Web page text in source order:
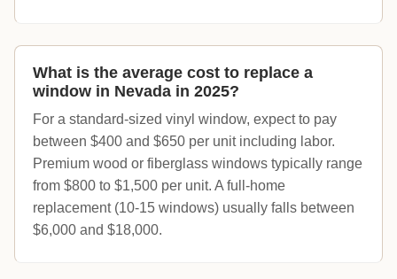
What is the average cost to replace a
window in Nevada in 2025?
For a standard-sized vinyl window, expect to pay
between $400 and $650 per unit including labor.
Premium wood or fiberglass windows typically range
from $800 to $1,500 per unit. A full-home
replacement (10-15 windows) usually falls between
$6,000 and $18,000.